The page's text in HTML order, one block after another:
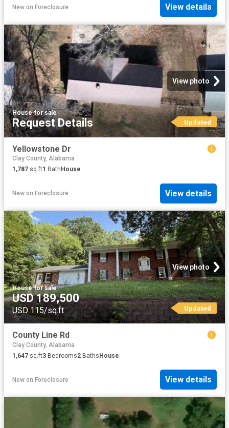
New on Foreclosure View details
View photo
House·for sale
Request Details Updated
Yellowstone Dr
Clay County, Alabama
1,787 sq.ft1 Bath House
New on Foreclosure View details
View photo
House·for sale
USD 189,500
USD 115/sq.ft Updated
County Line Rd
Clay County, Alabama
1,647 sq.ft3 Bedrooms2 Baths House
New on Foreclosure View details